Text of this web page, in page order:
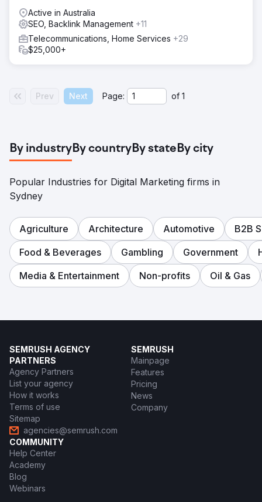
Active in Australia
SEO, Backlink Management +11
Telecommunications, Home Services +29
$25,000+
Prev Next Page: of 1
By industryBy countryBy stateBy city
Popular Industries for Digital Marketing firms in
Sydney
Agriculture Architecture Automotive
B2B
Food & Beverages
Gambling Government
Media & Entertainment
Non-profits Oil & Gas
SEMRUSH AGENCY
PARTNERS
Agency Partners
List your agency
How it works
Terms of use
Sitemap
agencies@semrush.com
SEMRUSH
Mainpage
Features
Pricing
News
Company
COMMUNITY
Help Center
Academy
Blog
Webinars